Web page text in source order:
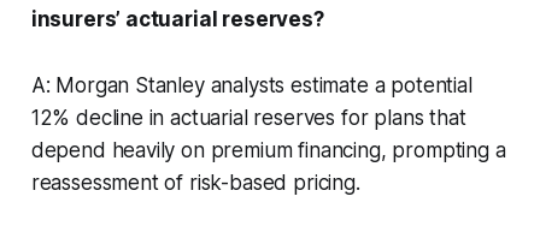
insurers’ actuarial reserves?
A: Morgan Stanley analysts estimate a potential
12% decline in actuarial reserves for plans that
depend heavily on premium financing, prompting a
reassessment of risk-based pricing.